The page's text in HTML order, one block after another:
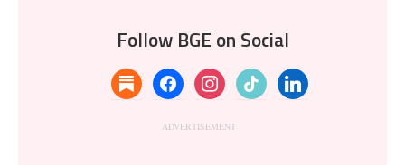
Follow BGE on Social
substackfacebookinstagramtiktok linkedin